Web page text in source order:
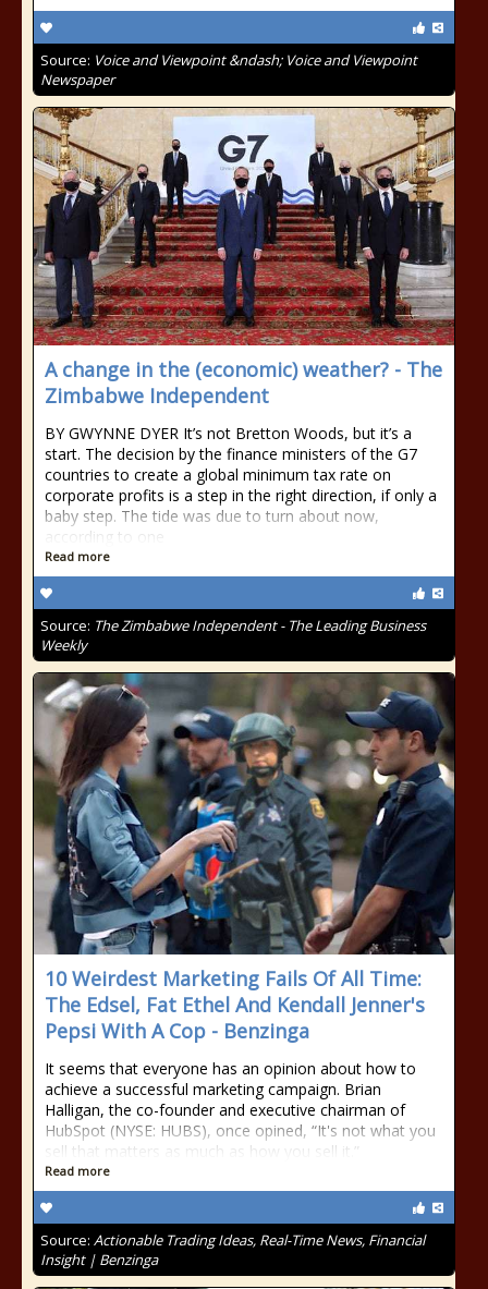
Source: Voice and Viewpoint &ndash; Voice and Viewpoint
Newspaper
A change in the (economic) weather? - The
Zimbabwe Independent
BY GWYNNE DYER It’s not Bretton Woods, but it’s a
start. The decision by the finance ministers of the G7
countries to create a global minimum tax rate on
corporate profits is a step in the right direction, if only a
baby step. The tide was due to turn about now,
according to one
Read more
Source: The Zimbabwe Independent - The Leading Business
Weekly
10 Weirdest Marketing Fails Of All Time:
The Edsel, Fat Ethel And Kendall Jenner's
Pepsi With A Cop - Benzinga
It seems that everyone has an opinion about how to
achieve a successful marketing campaign. Brian
Halligan, the co-founder and executive chairman of
HubSpot (NYSE: HUBS), once opined, “It's not what you
sell that matters as much as how you sell it.”
Read more
Source: Actionable Trading Ideas, Real-Time News, Financial
Insight | Benzinga